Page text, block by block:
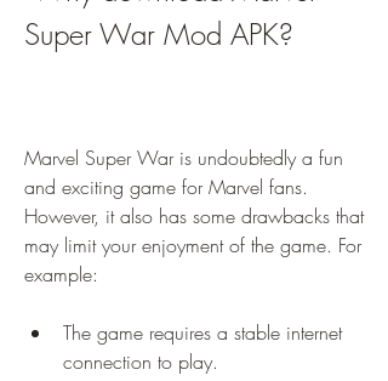
Super War Mod APK?
Marvel Super War is undoubtedly a fun
and exciting game for Marvel fans.
However, it also has some drawbacks that
may limit your enjoyment of the game. For
example:
The game requires a stable internet
connection to play.